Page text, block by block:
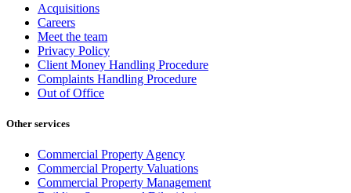
Acquisitions
Careers
Meet the team
Privacy Policy
Client Money Handling Procedure
Complaints Handling Procedure
Out of Office
Other services
Commercial Property Agency
Commercial Property Valuations
Commercial Property Management